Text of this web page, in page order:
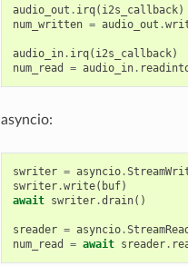
audio_out . irq( i2s_callback)
num_written = audio_out .
audio_in. irq( i2s_callback)
num_read
= audio_in.
asyncio:
swriter = asyncio.
swriter.write( buf)
await swriter.drain()
sreader = asyncio.
num_read
= await sreader.